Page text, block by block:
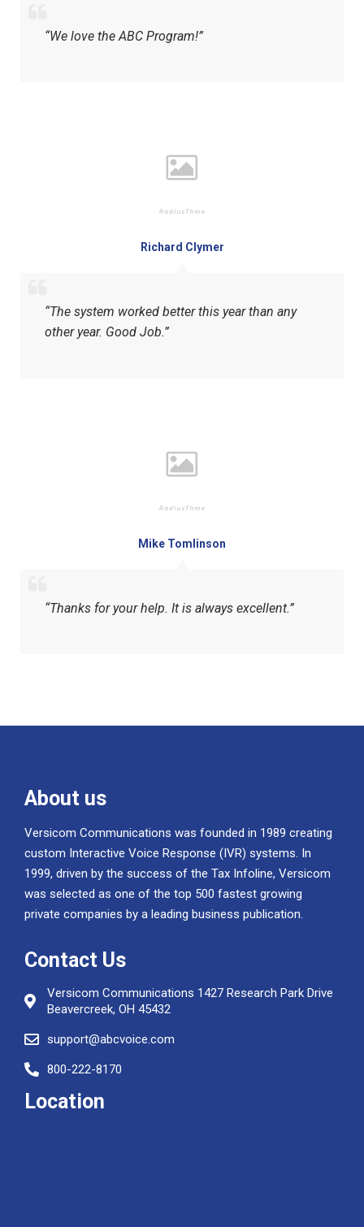
“We love the ABC Program!”
Richard Clymer
“The system worked better this year than any
other year. Good Job.”
Mike Tomlinson
“Thanks for your help. It is always excellent.”
About us
Versicom Communications was founded in 1989 creating
custom Interactive Voice Response (IVR) systems. In
1999, driven by the success of the Tax Infoline, Versicom
was selected as one of the top 500 fastest growing
private companies by a leading business publication.
Contact Us
Versicom Communications 1427 Research Park Drive
Beavercreek, OH 45432
support@abcvoice.com
800-222-8170
Location